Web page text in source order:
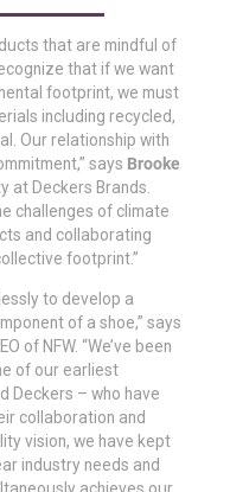
that are mindful of
that if we want
footprint, we must
including recycled,
Our relationship with
says Brooke
at Deckers Brands.
challenges of climate
and collaborating
footprint.”
to develop a
of a shoe,” says
of NFW. “We’ve been
of our earliest
Deckers – who have
collaboration and
vision, we have kept
industry needs and